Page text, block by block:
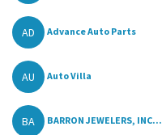
AD Advance Auto Parts
AU Auto Villa
BA BARRON JEWELERS, INC...